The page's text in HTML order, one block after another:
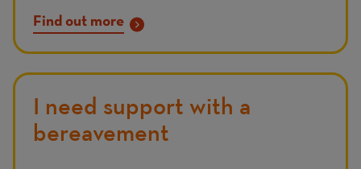
Find out more
I need support with a
bereavement